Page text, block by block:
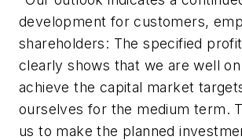
development for customers,
shareholders: The specified
clearly shows that we are well
achieve the capital market
ourselves for the medium term.
us to make the planned